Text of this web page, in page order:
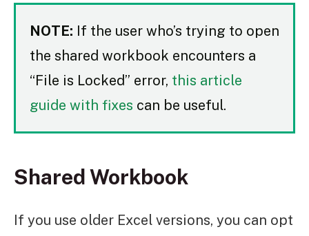
NOTE: If the user who’s trying to open
the shared workbook encounters a
“File is Locked” error, this article
guide with fixes can be useful.
Shared Workbook
If you use older Excel versions, you can opt